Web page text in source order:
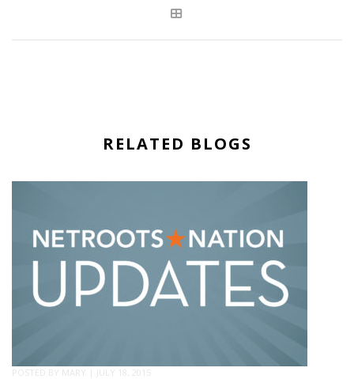
RELATED BLOGS
POSTED BY MARY | JULY 18, 2015